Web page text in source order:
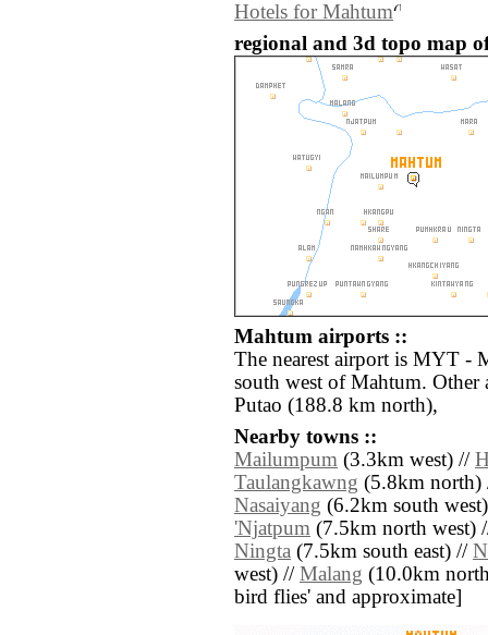
Hotels for Mahtum
regional and 3d topo map
Mahtum airports ::
The nearest airport is MYT -
south west of Mahtum.
Putao (188.8 km north),
Nearby towns ::
Mailumpum (3.3km west) //
Taulangkawng (5.8km
Nasaiyang (6.2km south
'Njatpum (7.5km north west)
Ningta (7.5km south east) //
west) // Malang (10.0km
bird flies' and approximate]